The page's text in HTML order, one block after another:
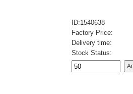
ID:1540638
Factory Price:
Delivery time:
Stock Status: